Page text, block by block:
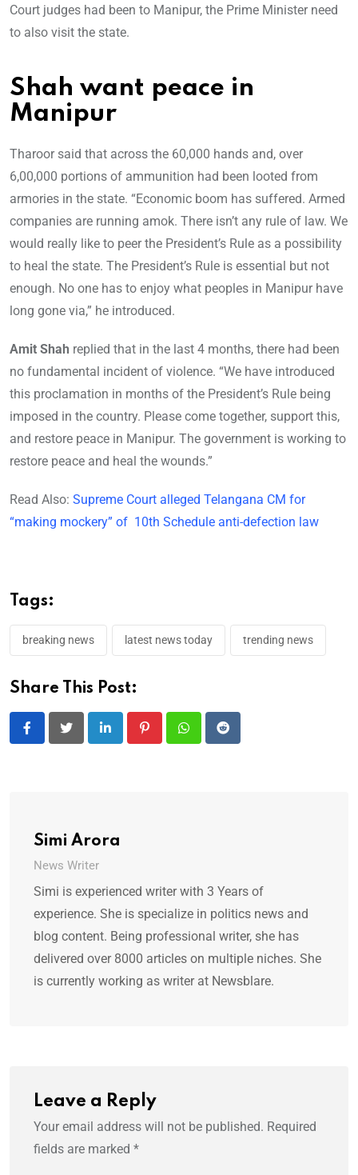
Court judges had been to Manipur, the Prime Minister need
to also visit the state.
Shah want peace in
Manipur
Tharoor said that across the 60,000 hands and, over
6,00,000 portions of ammunition had been looted from
armories in the state. “Economic boom has suffered. Armed
companies are running amok. There isn’t any rule of law. We
would really like to peer the President’s Rule as a possibility
to heal the state. The President’s Rule is essential but not
enough. No one has to enjoy what peoples in Manipur have
long gone via,” he introduced.
Amit Shah replied that in the last 4 months, there had been
no fundamental incident of violence. “We have introduced
this proclamation in months of the President’s Rule being
imposed in the country. Please come together, support this,
and restore peace in Manipur. The government is working to
restore peace and heal the wounds.”
Read Also: Supreme Court alleged Telangana CM for
“making mockery” of 10th Schedule anti-defection law
Tags:
breaking news latest news today trending news
Share This Post:
LinkedIn PinterestWhatsappReddit
Simi Arora
News Writer
Simi is experienced writer with 3 Years of
experience. She is specialize in politics news and
blog content. Being professional writer, she has
delivered over 8000 articles on multiple niches. She
is currently working as writer at Newsblare.
Leave a Reply
Your email address will not be published. Required
fields are marked *